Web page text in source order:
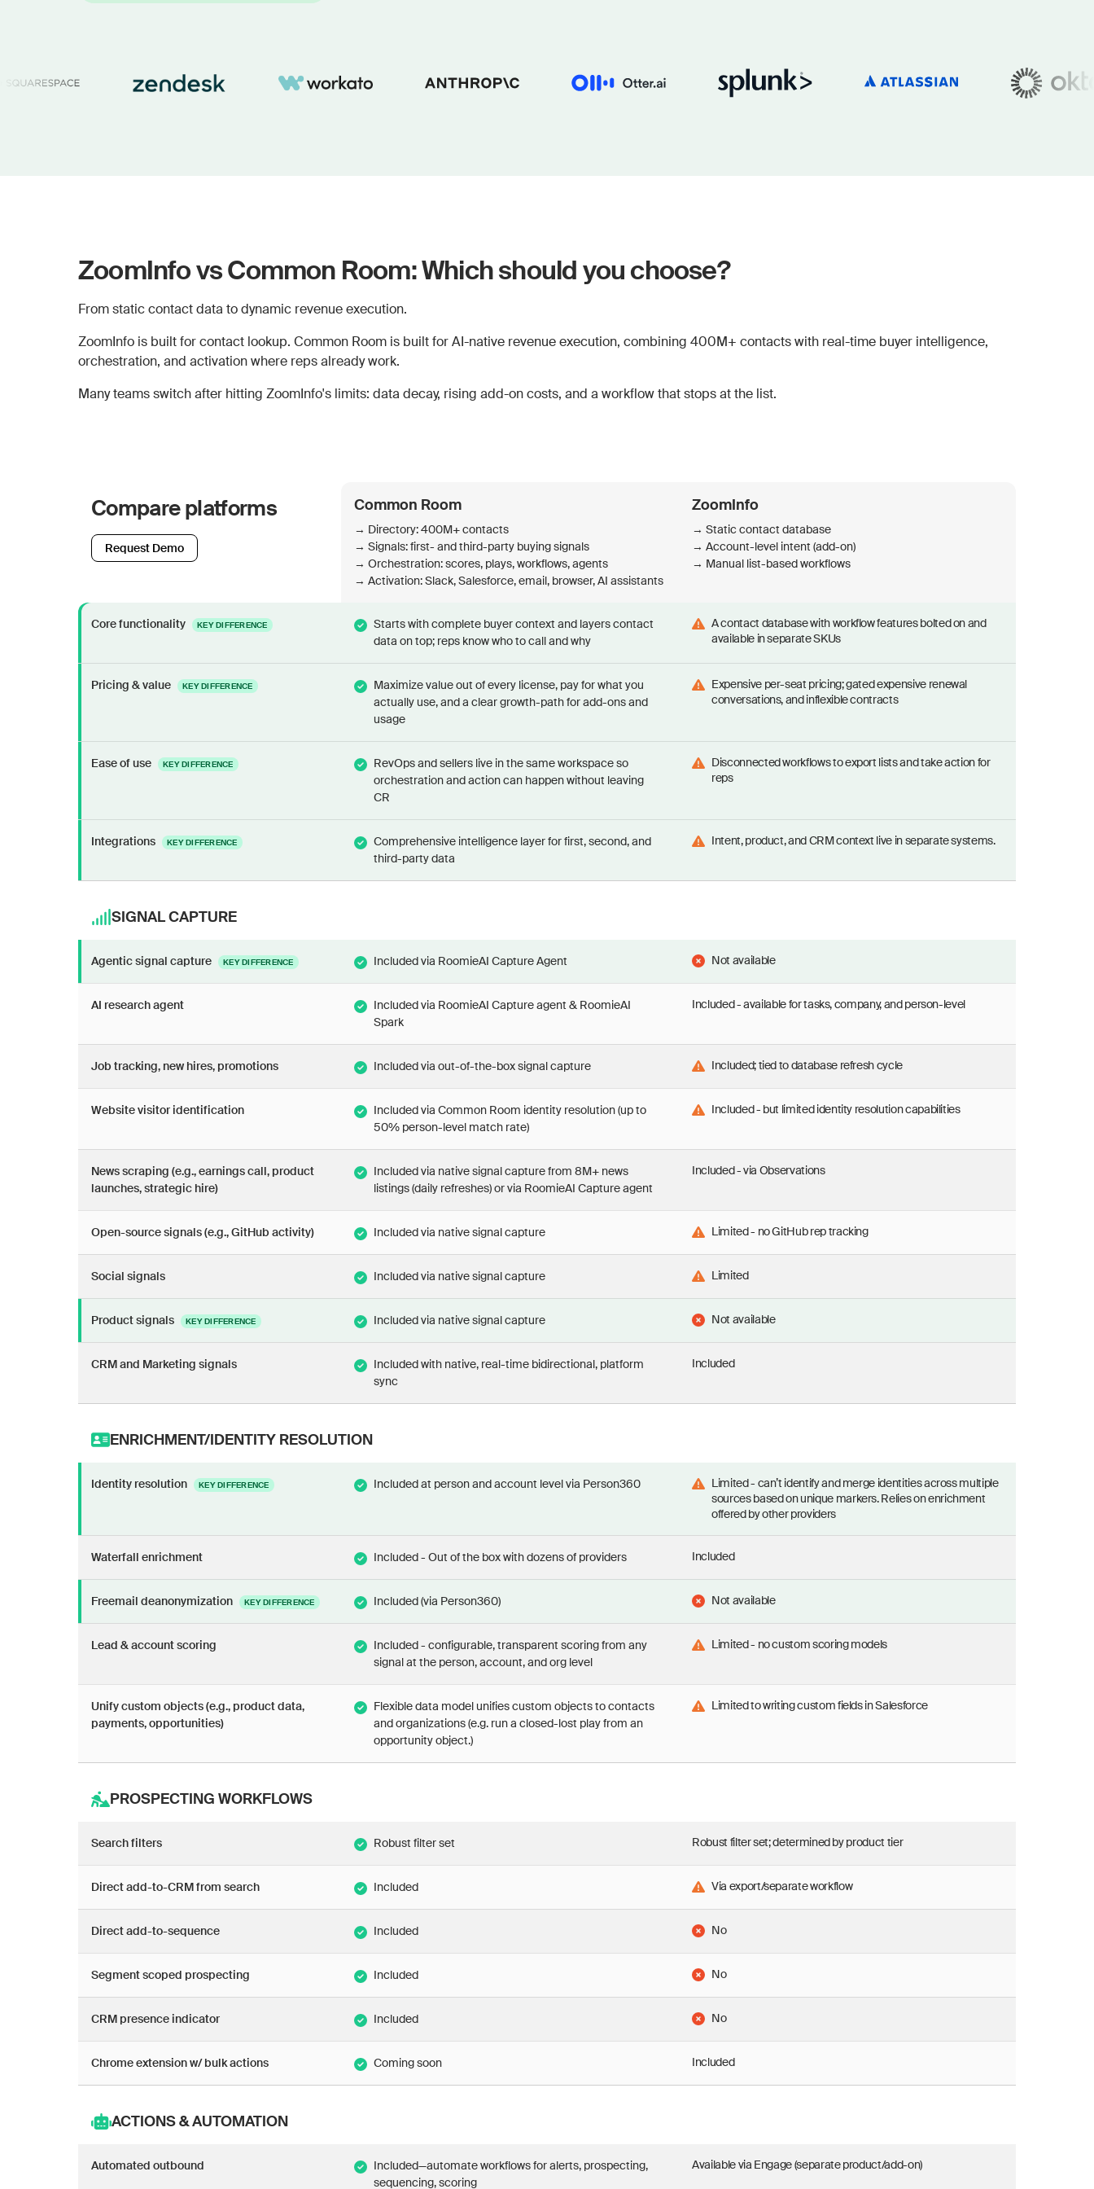
ZoomInfo vs Common Room: Which should you choose?
From static contact data to dynamic revenue execution.
ZoomInfo is built for contact lookup. Common Room is built for AI-native revenue execution, combining 400M+ contacts with real-time buyer intelligence,
orchestration, and activation where reps already work.
Many teams switch after hitting ZoomInfo's limits: data decay, rising add-on costs, and a workflow that stops at the list.
Compare platforms
Request Demo
Common Room
→ Directory: 400M+ contacts
→ Signals: first- and third-party buying signals
→ Orchestration: scores, plays, workflows, agents
→ Activation: Slack, Salesforce, email, browser, AI assistants
ZoomInfo
→ Static contact database
→ Account-level intent (add-on)
→ Manual list-based workflows
Core functionality KEY DIFFERENCE
Starts with complete buyer context and layers contact
data on top; reps know who to call and why
A contact database with workflow features bolted on and
available in separate SKUs
Pricing & value KEY DIFFERENCE
Maximize value out of every license, pay for what you
actually use, and a clear growth-path for add-ons and
usage
Expensive per-seat pricing; gated expensive renewal
conversations, and inflexible contracts
Ease of use KEY DIFFERENCE
RevOps and sellers live in the same workspace so
orchestration and action can happen without leaving
CR
Disconnected workflows to export lists and take action for
reps
Integrations KEY DIFFERENCE
Comprehensive intelligence layer for first, second, and
third-party data
Intent, product, and CRM context live in separate systems.
SIGNAL CAPTURE
Agentic signal capture KEY DIFFERENCE Included via RoomieAI Capture Agent Not available
AI research agent
Included via RoomieAI Capture agent & RoomieAI
Spark
Included - available for tasks, company, and person-level
Job tracking, new hires, promotions Included via out-of-the-box signal capture Included; tied to database refresh cycle
Website visitor identification
Included via Common Room identity resolution (up to
50% person-level match rate)
Included - but limited identity resolution capabilities
News scraping (e.g., earnings call, product
launches, strategic hire)
Included via native signal capture from 8M+ news
listings (daily refreshes) or via RoomieAI Capture agent
Included - via Observations
Open-source signals (e.g., GitHub activity) Included via native signal capture Limited - no GitHub rep tracking
Social signals Included via native signal capture Limited
Product signals KEY DIFFERENCE Included via native signal capture Not available
CRM and Marketing signals
Included with native, real-time bidirectional, platform
sync
Included
ENRICHMENT/IDENTITY RESOLUTION
Identity resolution KEY DIFFERENCE Included at person and account level via Person360
Limited - can’t identify and merge identities across multiple
sources based on unique markers. Relies on enrichment
offered by other providers
Waterfall enrichment Included - Out of the box with dozens of providers Included
Freemail deanonymization KEY DIFFERENCE Included (via Person360) Not available
Lead & account scoring
Included - configurable, transparent scoring from any
signal at the person, account, and org level
Limited - no custom scoring models
Unify custom objects (e.g., product data,
payments, opportunities)
Flexible data model unifies custom objects to contacts
and organizations (e.g. run a closed-lost play from an
opportunity object.)
Limited to writing custom fields in Salesforce
PROSPECTING WORKFLOWS
Search filters Robust filter set Robust filter set; determined by product tier
Direct add-to-CRM from search Included Via export/separate workflow
Direct add-to-sequence Included No
Segment scoped prospecting Included No
CRM presence indicator Included No
Chrome extension w/ bulk actions Coming soon Included
ACTIONS & AUTOMATION
Automated outbound
Included—automate workflows for alerts, prospecting,
sequencing, scoring
Available via Engage (separate product/add-on)